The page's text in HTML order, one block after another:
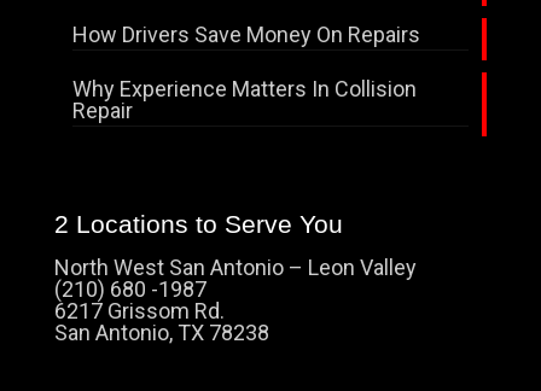
How Drivers Save Money On Repairs
Why Experience Matters In Collision
Repair
2 Locations to Serve You
North West San Antonio – Leon Valley
(210) 680 -1987
6217 Grissom Rd.
San Antonio, TX 78238